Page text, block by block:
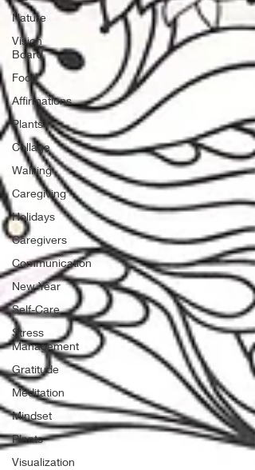
Nature
Vision
Board
Food
Affirmations
Plants
Collage
Walking
Caregiving
Holidays
Caregivers
Communication
New Year
Self-Care
Stress
Management
Gratitude
Meditation
Mindset
Plants
Visualization